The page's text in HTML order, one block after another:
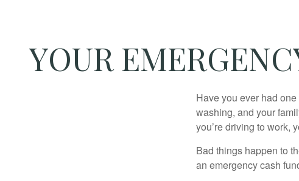
YOUR
Have you ever had
washing, and your
you’re driving to work,
Bad things happen to
an emergency cash